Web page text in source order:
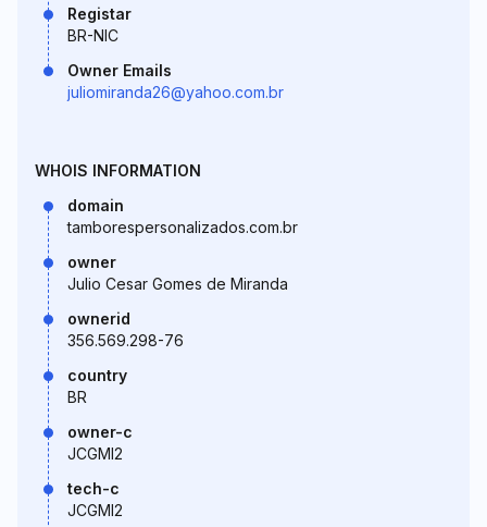
Registar
BR-NIC
Owner Emails
juliomiranda26@yahoo.com.br
WHOIS INFORMATION
domain
tamborespersonalizados.com.br
owner
Julio Cesar Gomes de Miranda
ownerid
356.569.298-76
country
BR
owner-c
JCGMI2
tech-c
JCGMI2